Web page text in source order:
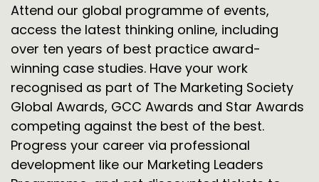
Attend our global programme of events,
access the latest thinking online, including
over ten years of best practice award-
winning case studies. Have your work
recognised as part of The Marketing Society
Global Awards, GCC Awards and Star Awards
competing against the best of the best.
Progress your career via professional
development like our Marketing Leaders